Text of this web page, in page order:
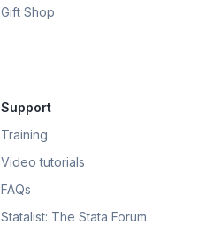
Gift Shop
Support
Training
Video tutorials
FAQs
Statalist: The Stata Forum